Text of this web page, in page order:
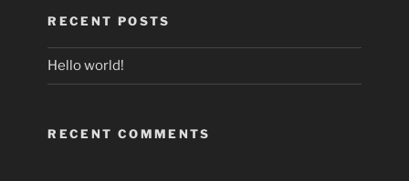
RECENT POSTS
Hello world!
RECENT COMMENTS